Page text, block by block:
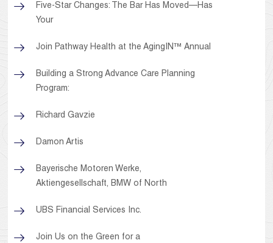
Five-Star Changes: The Bar Has Moved—Has
Your
Join Pathway Health at the AgingIN™ Annual
Building a Strong Advance Care Planning
Program:
Richard Gavzie
Damon Artis
Bayerische Motoren Werke,
Aktiengesellschaft, BMW of North
UBS Financial Services Inc.
Join Us on the Green for a